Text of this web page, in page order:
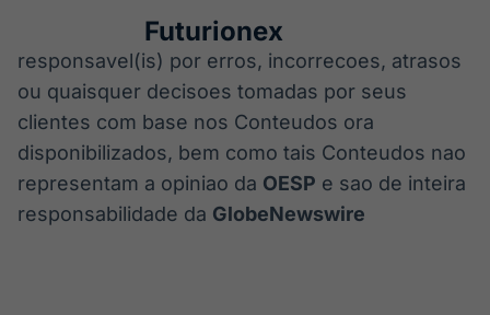
Futurionex
responsavel(is) por erros, incorrecoes, atrasos
ou quaisquer decisoes tomadas por seus
clientes com base nos Conteudos ora
disponibilizados, bem como tais Conteudos nao
representam a opiniao da OESP e sao de inteira
responsabilidade da GlobeNewswire